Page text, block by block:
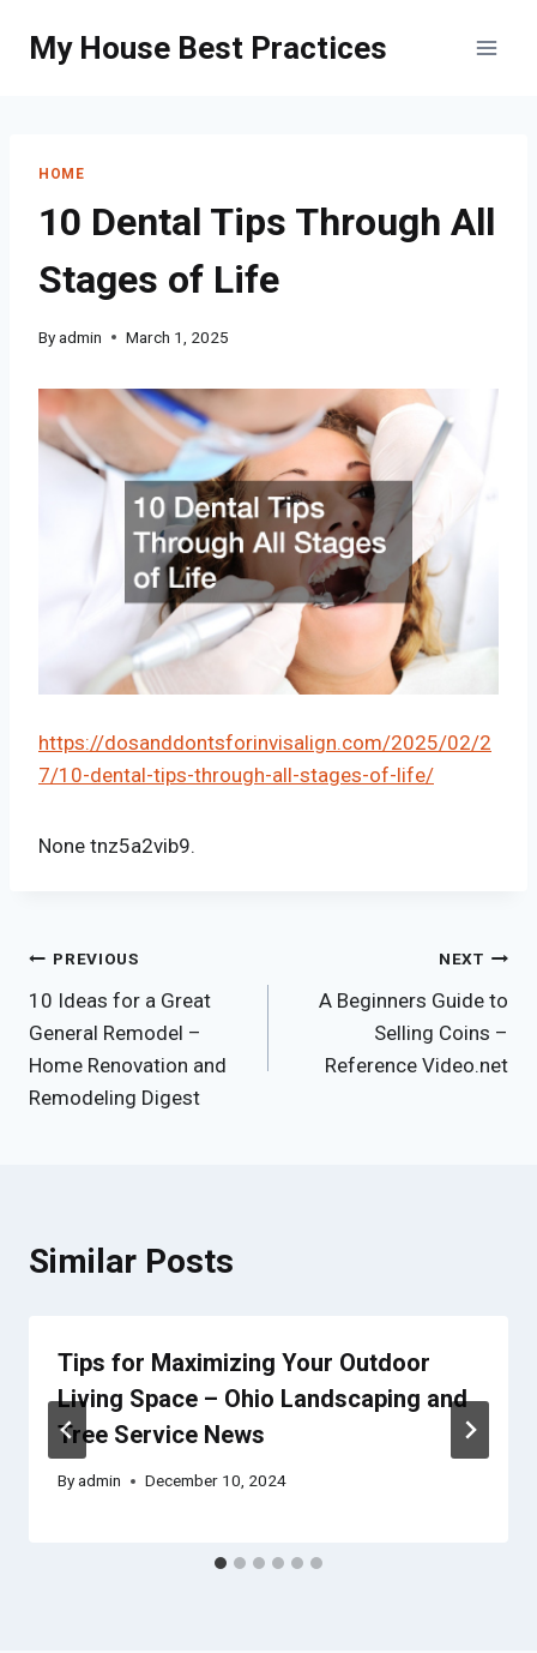
My House Best Practices
HOME
10 Dental Tips Through All
Stages of Life
Byadmin March 1, 2025
https://dosanddontsforinvisalign.com/2025/02/2
7/10-dental-tips-through-all-stages-of-life/
None tnz5a2vib9.
Post
navigation
PREVIOUS
10 Ideas for a Great
General Remodel –
Home Renovation and
Remodeling Digest
NEXT
A Beginners Guide to
Selling Coins –
Reference Video.net
Similar Posts
Tips for Maximizing Your Outdoor
Living Space – Ohio Landscaping and
Tree Service News
Byadmin December 10, 2024